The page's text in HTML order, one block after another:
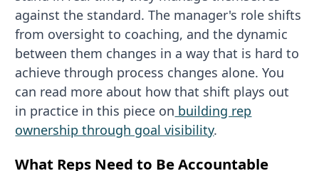
against the standard. The manager's role shifts
from oversight to coaching, and the dynamic
between them changes in a way that is hard to
achieve through process changes alone. You
can read more about how that shift plays out
in practice in this piece on building rep
ownership through goal visibility.
What Reps Need to Be Accountable